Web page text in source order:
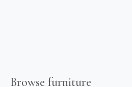
Browse furniture